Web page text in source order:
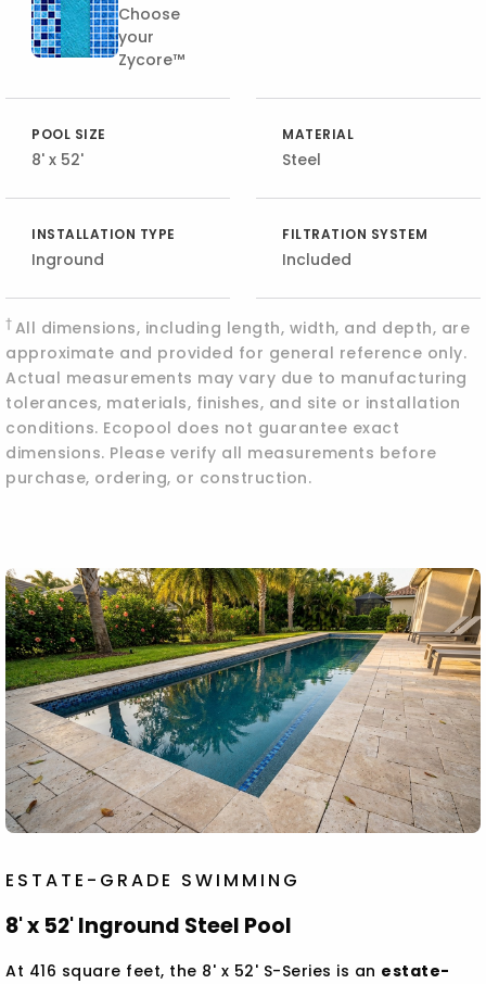
Choose
your
Zycore™
POOL SIZE
8' x 52'
MATERIAL
Steel
INSTALLATION TYPE
Inground
FILTRATION SYSTEM
Included
† All dimensions, including length, width, and depth, are
approximate and provided for general reference only.
Actual measurements may vary due to manufacturing
tolerances, materials, finishes, and site or installation
conditions. Ecopool does not guarantee exact
dimensions. Please verify all measurements before
purchase, ordering, or construction.
ESTATE-GRADE SWIMMING
8' x 52' Inground Steel Pool
At 416 square feet, the 8' x 52' S-Series is an estate-